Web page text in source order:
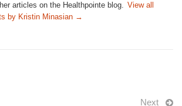
articles on the Healthpointe blog. View all
by Kristin Minasian →
Next